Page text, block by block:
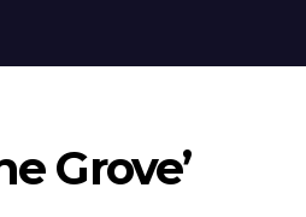
Grove’